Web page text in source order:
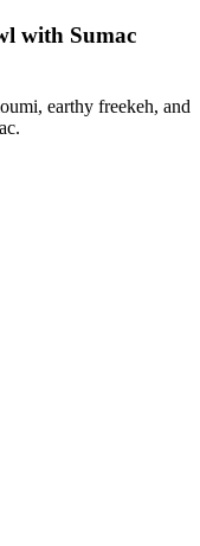
with Sumac
earthy freekeh, and